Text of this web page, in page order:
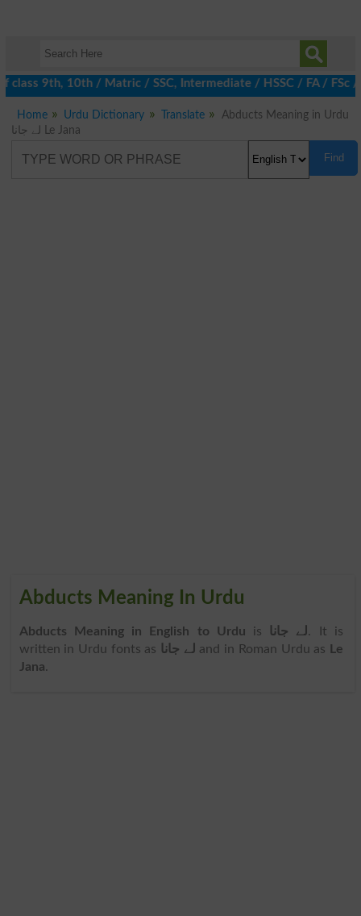
9th, 10th / Matric / SSC, Intermediate / HSSC / FA / FSc /
Home Urdu Dictionary Translate
Abducts Meaning in Urdu
لے جانا Le Jana
Find
Abducts Meaning In Urdu
Abducts Meaning in English to Urdu is لے جانا . It is
written in Urdu fonts as
لے جانا and in Roman Urdu as
Le
Jana.